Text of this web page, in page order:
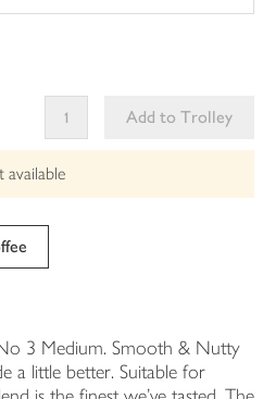
Add to Trolley
This
can't
available
3 Medium. Smooth & Nutty
a little better. Suitable for